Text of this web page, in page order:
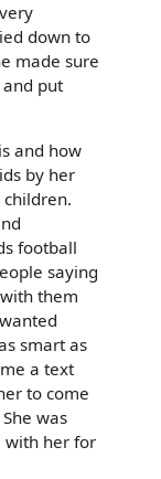
down to
made sure
put
and how
by her
football
saying
them
smart as
a text
to come
was
with her for